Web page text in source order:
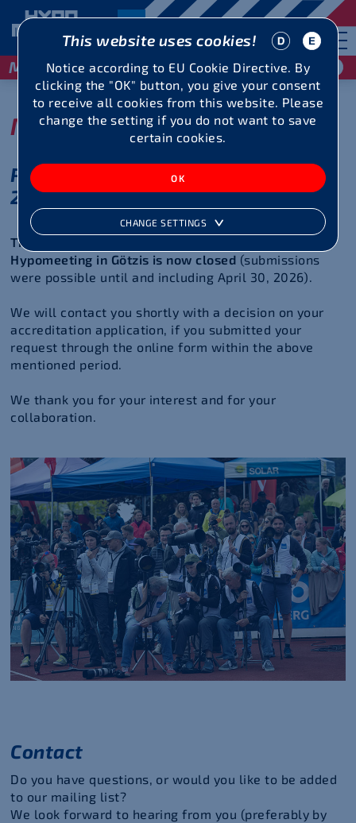
This website uses cookies!
Notice according to EU Cookie Directive. By
clicking the "OK" button, you give your consent
to receive all cookies from this website. Please
change the setting if you do not want to save
certain cookies.
CHANGE SETTINGS
May 29 / 30, 2027
Media Area
Photo and Media Accreditations
2026
The media accreditation period for the 51st
Hypomeeting in Götzis is now closed (submissions
were possible until and including April 30, 2026).
We will contact you shortly with a decision on your
accreditation application, if you submitted your
request through the online form within the above
mentioned period.
We thank you for your interest and for your
collaboration.
Contact
Do you have questions, or would you like to be added
to our mailing list?
We look forward to hearing from you (preferably by